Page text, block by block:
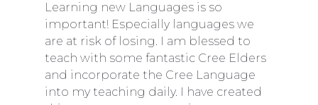
Learning new Languages is so
important! Especially languages we
are at risk of losing. I am blessed to
teach with some fantastic Cree Elders
and incorporate the Cree Language
into my teaching daily. I have created